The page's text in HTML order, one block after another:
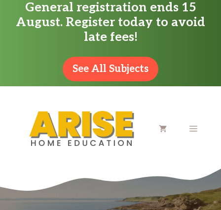
General registration ends 15
August. Register today to avoid
late fees!
See All Subjects
MENU